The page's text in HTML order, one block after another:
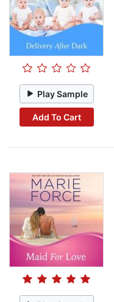
Play Sample
Add To Cart